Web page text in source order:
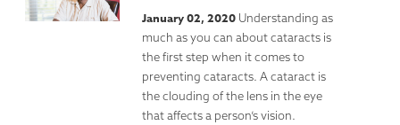
January 02, 2020Understanding as
much as you can about cataracts is
the first step when it comes to
preventing cataracts. A cataract is
the clouding of the lens in the eye
that affects a person’s vision.